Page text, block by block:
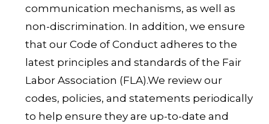
communication mechanisms, as well as
non-discrimination. In addition, we ensure
that our Code of Conduct adheres to the
latest principles and standards of the Fair
Labor Association (FLA).We review our
codes, policies, and statements periodically
to help ensure they are up-to-date and